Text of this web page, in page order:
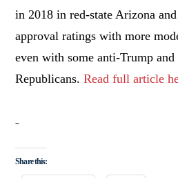
in 2018 in red-state Arizona
approval ratings with more
even with some anti-Trump
Republicans.Read full article
Share this: